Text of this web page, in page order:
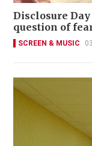
Disclosure
question of
SCREEN & MUSIC